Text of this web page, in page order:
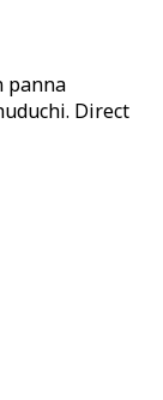
panna
Direct